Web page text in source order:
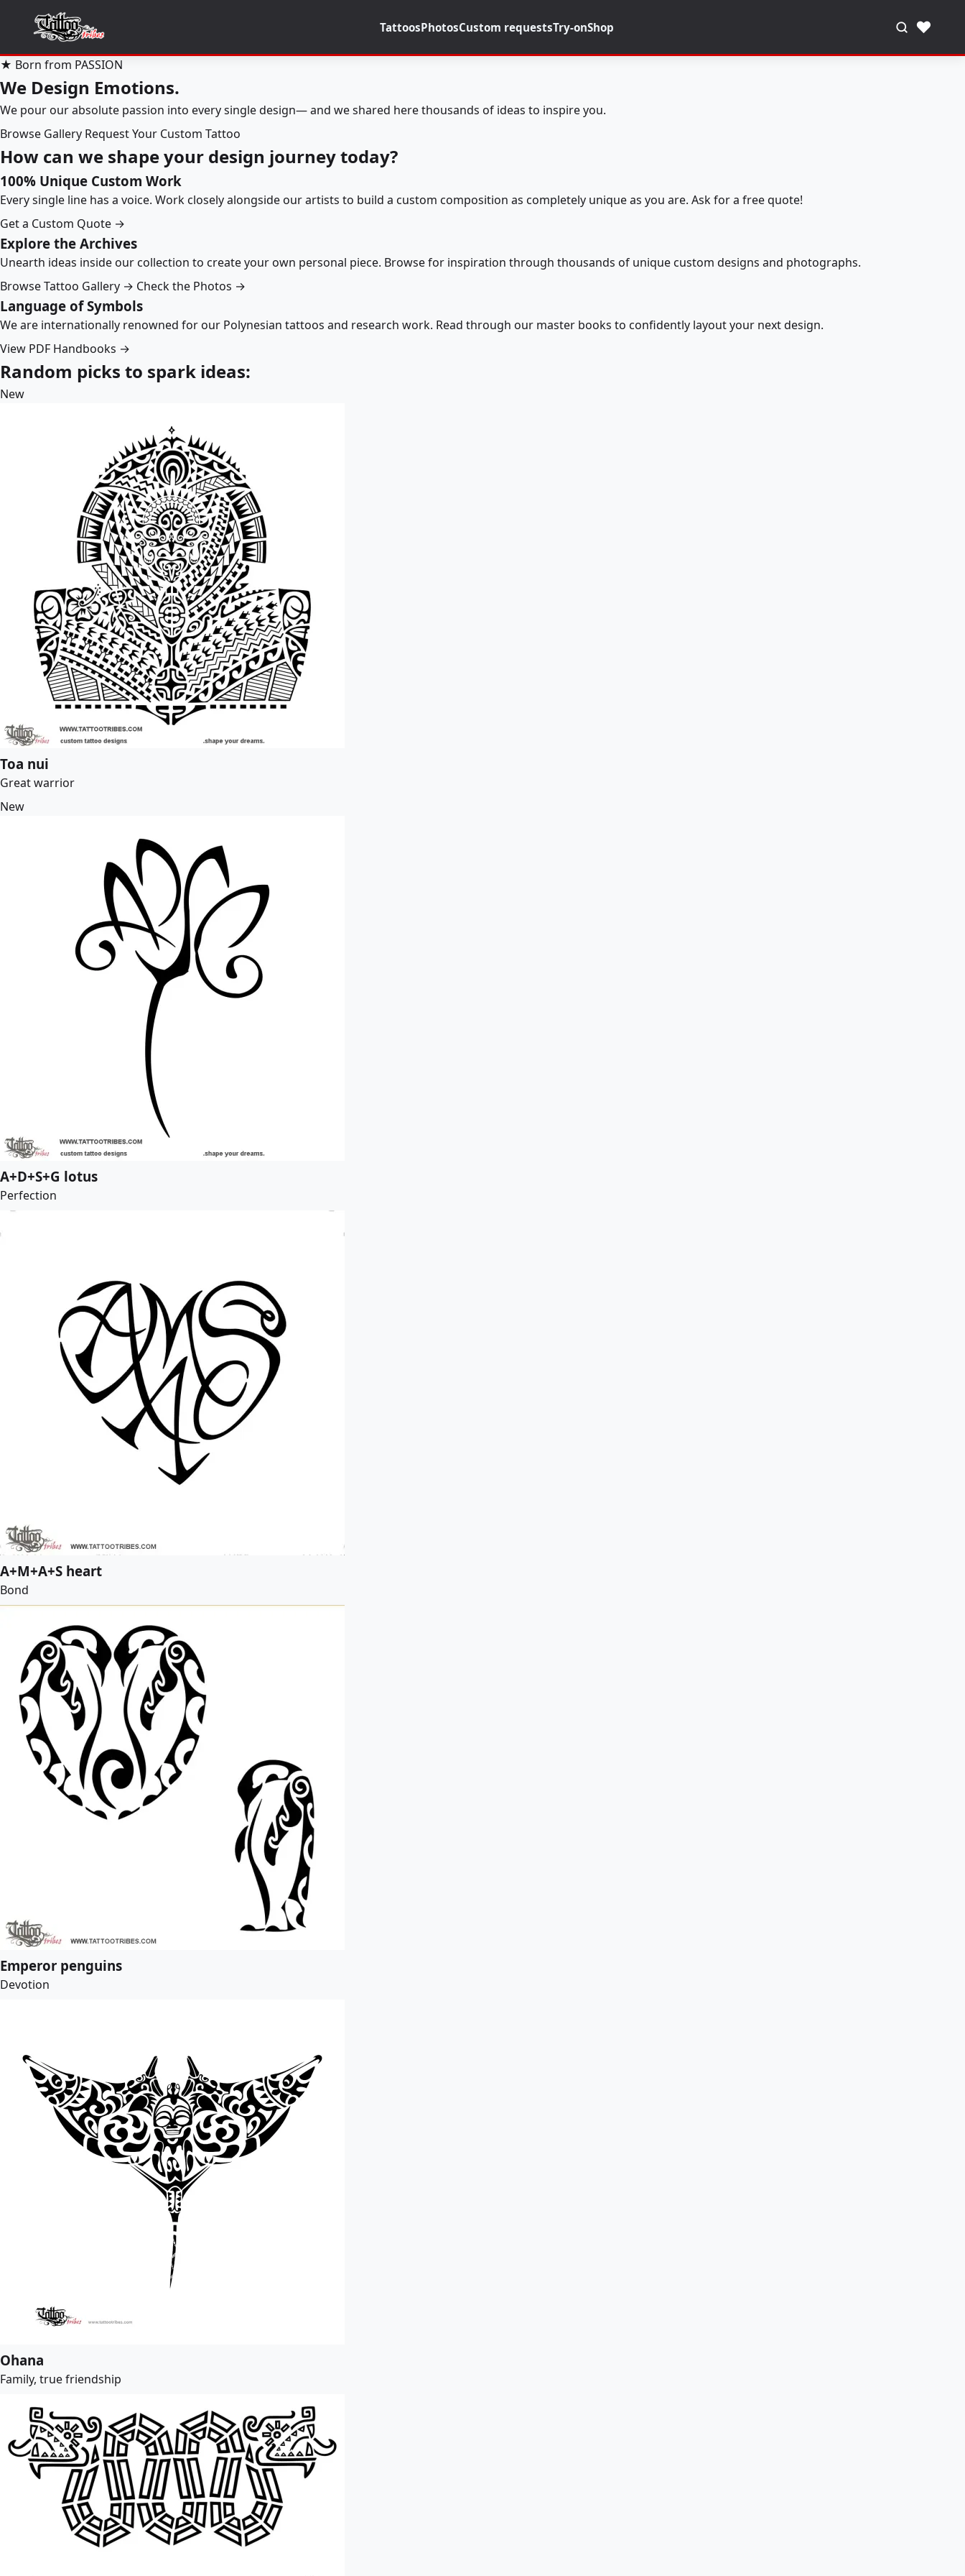
TattoosPhotosCustom requestsTry-onShop ♥
★ Born from PASSION
We Design Emotions.
We pour our absolute passion into every single design— and we shared here thousands of ideas to inspire you.
Browse Gallery Request Your Custom Tattoo
How can we shape your design journey today?
100% Unique Custom Work
Every single line has a voice. Work closely alongside our artists to build a custom composition as completely unique as you are. Ask for a free quote!
Get a Custom Quote →
Explore the Archives
Unearth ideas inside our collection to create your own personal piece. Browse for inspiration through thousands of unique custom designs and photographs.
Browse Tattoo Gallery → Check the Photos →
Language of Symbols
We are internationally renowned for our Polynesian tattoos and research work. Read through our master books to confidently layout your next design.
View PDF Handbooks →
Random picks to spark ideas:
New
Toa nui
Great warrior
New
A+D+S+G lotus
Perfection
A+M+A+S heart
Bond
Emperor penguins
Devotion
Ohana
Family, true friendship